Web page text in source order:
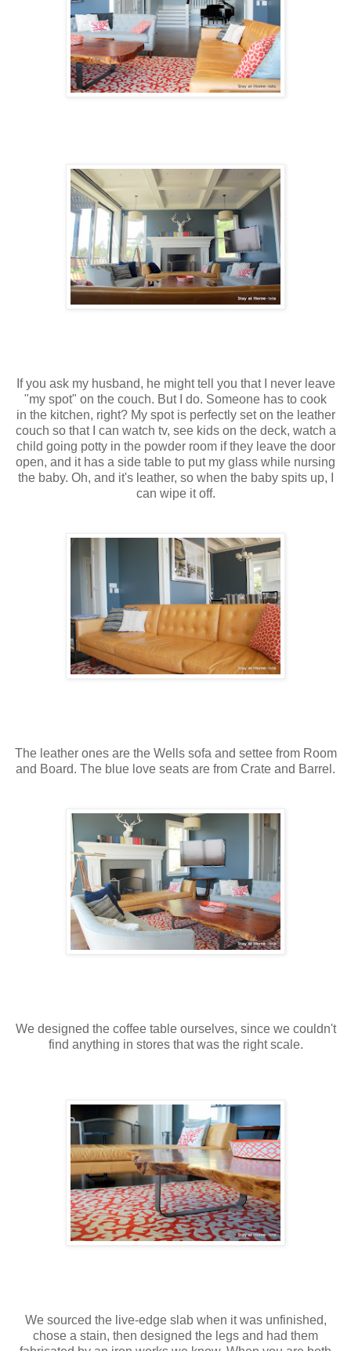
If you ask my husband, he might tell you that I never leave
"my spot" on the couch. But I do. Someone has to cook
in the kitchen, right? My spot is perfectly set on the leather
couch so that I can watch tv, see kids on the deck, watch a
child going potty in the powder room if they leave the door
open, and it has a side table to put my glass while nursing
the baby. Oh, and it's leather, so when the baby spits up, I
can wipe it off.
The leather ones are the Wells sofa and settee from Room
and Board. The blue love seats are from Crate and Barrel.
We designed the coffee table ourselves, since we couldn't
find anything in stores that was the right scale.
We sourced the live-edge slab when it was unfinished,
chose a stain, then designed the legs and had them